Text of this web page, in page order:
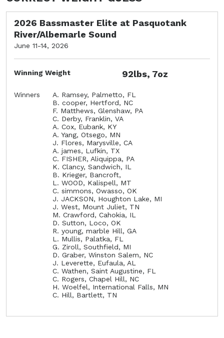
2026 Bassmaster Elite at Pasquotank
River/Albemarle Sound
June 11-14, 2026
Winning Weight 92lbs, 7oz
Winners
A. Ramsey, Palmetto, FL
B. cooper, Hertford, NC
F. Matthews, Glenshaw, PA
C. Derby, Franklin, VA
A. Cox, Eubank, KY
A. Yang, Otsego, MN
J. Flores, Marysville, CA
A. james, Lufkin, TX
C. FISHER, Aliquippa, PA
K. Clancy, Sandwich, IL
B. Krieger, Bancroft,
L. WOOD, Kalispell, MT
C. simmons, Owasso, OK
J. JACKSON, Houghton Lake, MI
J. West, Mount Juliet, TN
M. Crawford, Cahokia, IL
D. Sutton, Loco, OK
R. young, marble Hill, GA
L. Mullis, Palatka, FL
G. Ziroll, Southfield, MI
D. Graber, Winston Salem, NC
J. Leverette, Eufaula, AL
C. Wathen, Saint Augustine, FL
C. Rogers, Chapel Hill, NC
H. Woelfel, International Falls, MN
C. Hill, Bartlett, TN